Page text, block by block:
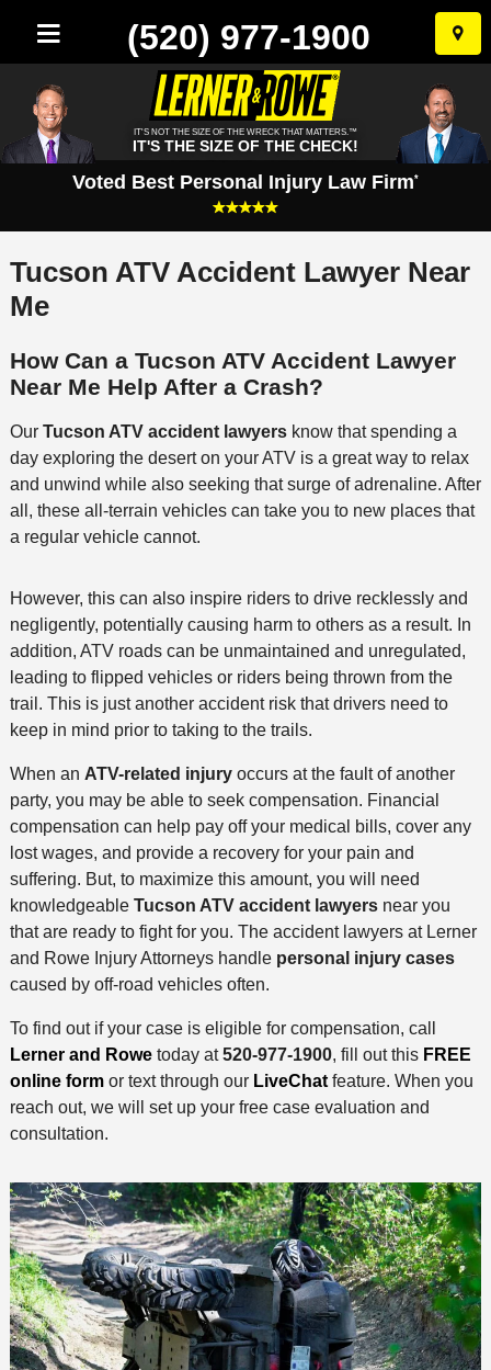
Skip
to
(520) 977-1900
IT'S NOT THE SIZE OF THE WRECK THAT MATTERS.™
IT'S THE SIZE OF THE CHECK!
Voted Best Personal Injury Law Firm*
Tucson ATV Accident Lawyer Near
Me
How Can a Tucson ATV Accident Lawyer
Near Me Help After a Crash?
OurTucson ATV accident lawyersknow that spending a
day exploring the desert on your ATV is a great way to relax
and unwind while also seeking that surge of adrenaline. After
all, these all-terrain vehicles can take you to new places that
a regular vehicle cannot.
However, this can also inspire riders to drive recklessly and
negligently, potentially causing harm to others as a result. In
addition, ATV roads can be unmaintained and unregulated,
leading to flipped vehicles or riders being thrown from the
trail. This is just another accident risk that drivers need to
keep in mind prior to taking to the trails.
When an ATV-related injuryoccurs at the fault of another
party, you may be able to seek compensation. Financial
compensation can help pay off your medical bills, cover any
lost wages, and provide a recovery for your pain and
suffering. But, to maximize this amount, you will need
knowledgeable Tucson ATV accident lawyersnear you
that are ready to fight for you. The accident lawyers at Lerner
and Rowe Injury Attorneys handle personal injury cases
caused by off-road vehicles often.
To find out if your case is eligible for compensation, call
Lerner and Rowetoday at520-977-1900, fill out this FREE
online formor text through our LiveChatfeature. When you
reach out, we will set up your free case evaluation and
consultation.